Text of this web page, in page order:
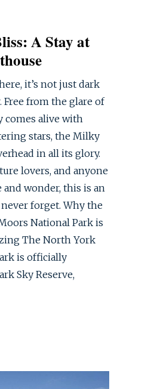
A Stay at
it’s not just dark
Free from the glare of
comes alive with
stars, the Milky
in all its glory.
lovers, and anyone
and wonder, this is an
forget. Why the
National Park is
The North York
is officially
Sky Reserve,